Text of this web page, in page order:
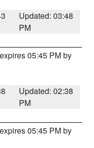
Updated: 03:48
PM
05:45 PM by
Updated: 02:38
PM
05:45 PM by